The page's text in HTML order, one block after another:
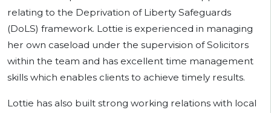
relating to the Deprivation of Liberty Safeguards
(DoLS) framework. Lottie is experienced in managing
her own caseload under the supervision of Solicitors
within the team and has excellent time management
skills which enables clients to achieve timely results.
Lottie has also built strong working relations with local